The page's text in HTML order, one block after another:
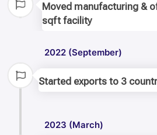
Moved manufacturing &
sqft facility
2022 (September)
Started exports to 3
2023 (March)